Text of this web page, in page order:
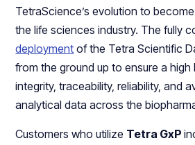
TetraScience’s evolution to
the life sciences industry. The fully
deployment of the Tetra Scientific
from the ground up to ensure a high
integrity, traceability, reliability, and
analytical data across the
Customers who utilize Tetra GxP